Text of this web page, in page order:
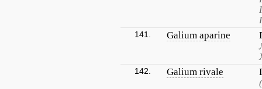
141. Galium aparine
142. Galium rivale